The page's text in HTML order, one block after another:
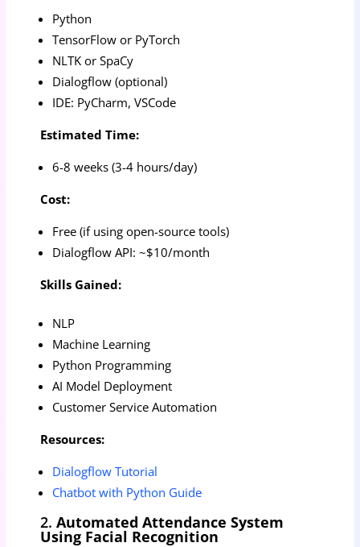
Python
TensorFlow or PyTorch
NLTK or SpaCy
Dialogflow (optional)
IDE: PyCharm, VSCode
Estimated Time:
6-8 weeks (3-4 hours/day)
Cost:
Free (if using open-source tools)
Dialogflow API: ~$10/month
Skills Gained:
NLP
Machine Learning
Python Programming
AI Model Deployment
Customer Service Automation
Resources:
Dialogflow Tutorial
Chatbot with Python Guide
2.Automated Attendance System
Using Facial Recognition